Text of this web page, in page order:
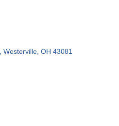
Westerville OH 43081